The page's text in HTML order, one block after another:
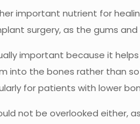
important nutrient for
surgery, as the gums
important because it
into the bones rather than
for patients with lower
not be overlooked either,